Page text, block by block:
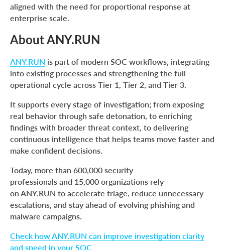
aligned with the need for proportional response at
enterprise scale.
About ANY.RUN
ANY.RUN is part of modern SOC workflows, integrating
into existing processes and strengthening the full
operational cycle across Tier 1, Tier 2, and Tier 3.
It supports every stage of investigation; from exposing
real behavior through safe detonation, to enriching
findings with broader threat context, to delivering
continuous intelligence that helps teams move faster and
make confident decisions.
Today, more than 600,000 security
professionals and 15,000 organizations rely
on ANY.RUN to accelerate triage, reduce unnecessary
escalations, and stay ahead of evolving phishing and
malware campaigns.
Check how ANY.RUN can improve investigation clarity
and speed in your SOC